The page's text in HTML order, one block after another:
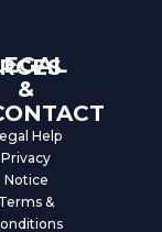
&
Help
Privacy
Notice
Terms &